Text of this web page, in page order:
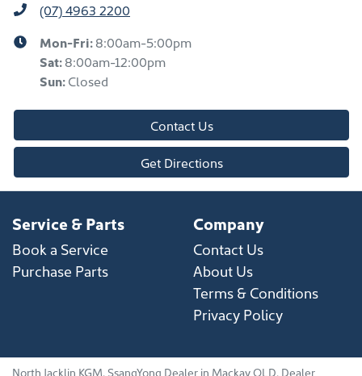
(07) 4963 2200
Mon-Fri:8:00am-5:00pm
Sat:8:00am-12:00pm
Sun:Closed
Contact Us
Get Directions
Service & Parts
Book a Service
Purchase Parts
Company
Contact Us
About Us
Terms & Conditions
Privacy Policy
North Jacklin KGM. SsangYong Dealer in Mackay QLD. Dealer